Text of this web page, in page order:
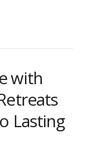
with
Lasting